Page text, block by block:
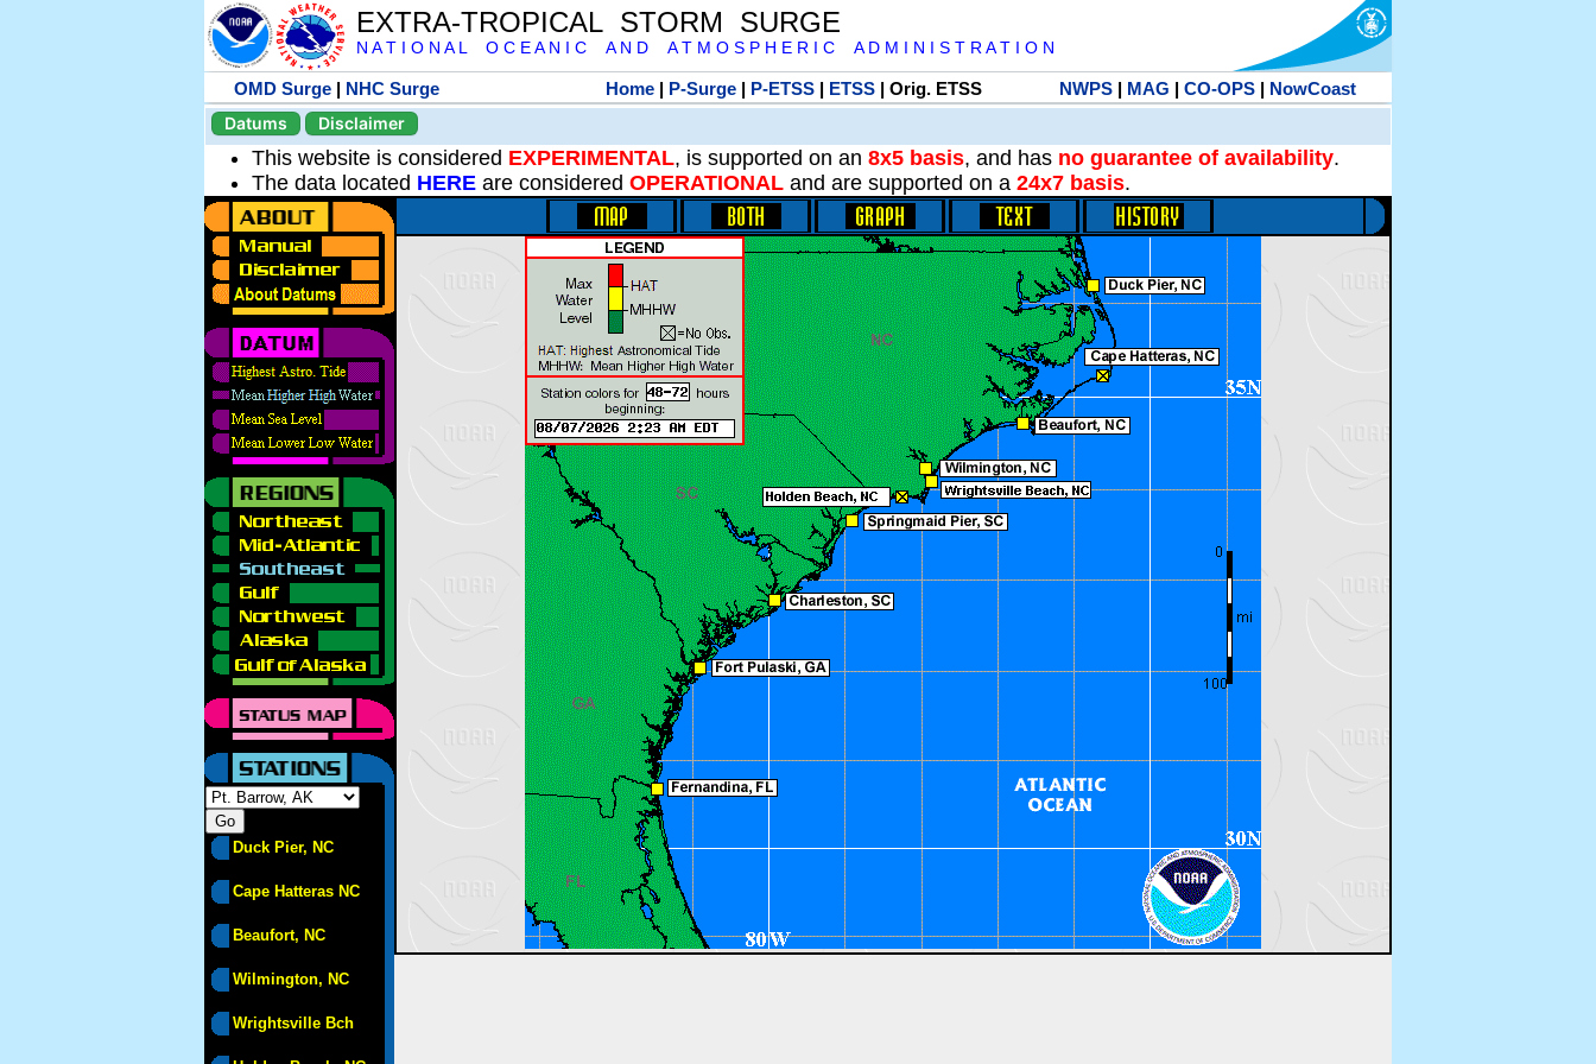
EXTRA-TROPICAL STORM SURGE
N A T I O N A L O C E A N I C A N D A T M O S P H E R I C A D M I N I S T R A T I O N
OMD Surge | NHC Surge Home| P-Surge| P-ETSS| ETSS| Orig. ETSS NWPS| MAG | CO-OPS| NowCoast
Datums
Disclaimer
This website is considered EXPERIMENTAL, is supported on an 8x5 basis, and has no guarantee of availability.
The data located HERE are considered OPERATIONAL and are supported on a 24x7 basis.
Duck Pier, NC
Cape Hatteras NC
Beaufort, NC
Wilmington, NC
Wrightsville Bch